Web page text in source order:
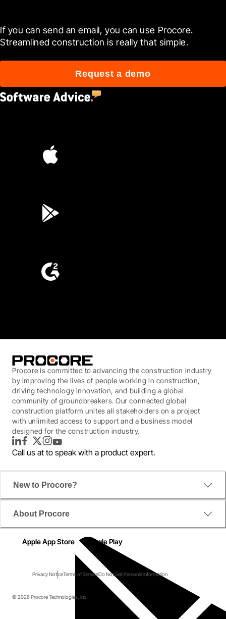
If you can send an email, you can use Procore.
Streamlined construction is really that simple.
Request a demo
Procore is committed to advancing the construction industry
by improving the lives of people working in construction,
driving technology innovation, and building a global
community of groundbreakers. Our connected global
construction platform unites all stakeholders on a project
with unlimited access to support and a business model
designed for the construction industry.
LinkedInFacebook
TwitterInstagram
YouTube
Call us at to speak with a product expert.
New to Procore?
About Procore
Apple App Store Google Play
Privacy NoticeTerms of ServiceDo Not Sell Personal Information
© 2026 Procore Technologies, Inc.